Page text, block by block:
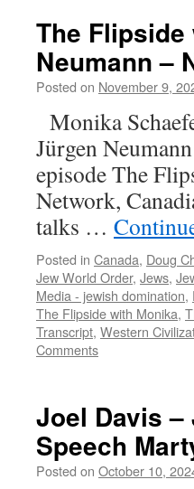
The
Neumann –
Posted on November 9,
Monika
Jürgen
episode The
Network,
talks …
Posted in Canada, Doug
Jew World Order, Jews,
Media - jewish domination,
The Flipside with Monika,
Transcript, Western
Comments
Joel Davis –
Speech
Posted on October 10,